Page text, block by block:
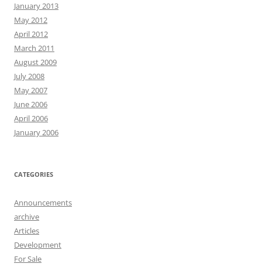
January 2013
May 2012
April 2012
March 2011
August 2009
July 2008
May 2007
June 2006
April 2006
January 2006
CATEGORIES
Announcements
archive
Articles
Development
For Sale